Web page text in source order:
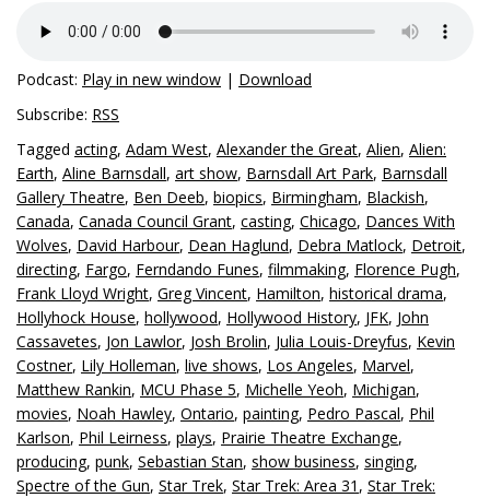
Podcast: Play in new window | Download
Subscribe: RSS
Tagged acting, Adam West, Alexander the Great, Alien, Alien:
Earth, Aline Barnsdall, art show, Barnsdall Art Park, Barnsdall
Gallery Theatre, Ben Deeb, biopics, Birmingham, Blackish,
Canada, Canada Council Grant, casting, Chicago, Dances With
Wolves, David Harbour, Dean Haglund, Debra Matlock, Detroit,
directing, Fargo, Ferndando Funes, filmmaking, Florence Pugh,
Frank Lloyd Wright, Greg Vincent, Hamilton, historical drama,
Hollyhock House, hollywood, Hollywood History, JFK, John
Cassavetes, Jon Lawlor, Josh Brolin, Julia Louis-Dreyfus, Kevin
Costner, Lily Holleman, live shows, Los Angeles, Marvel,
Matthew Rankin, MCU Phase 5, Michelle Yeoh, Michigan,
movies, Noah Hawley, Ontario, painting, Pedro Pascal, Phil
Karlson, Phil Leirness, plays, Prairie Theatre Exchange,
producing, punk, Sebastian Stan, show business, singing,
Spectre of the Gun, Star Trek, Star Trek: Area 31 , Star Trek: